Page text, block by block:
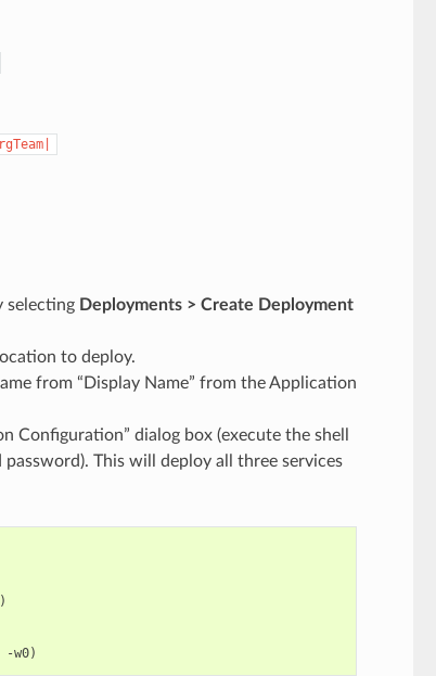
selecting Deployments > Create Deployment
to deploy.
from “Display Name” from the Application
dialog box (execute the shell
This will deploy all three services